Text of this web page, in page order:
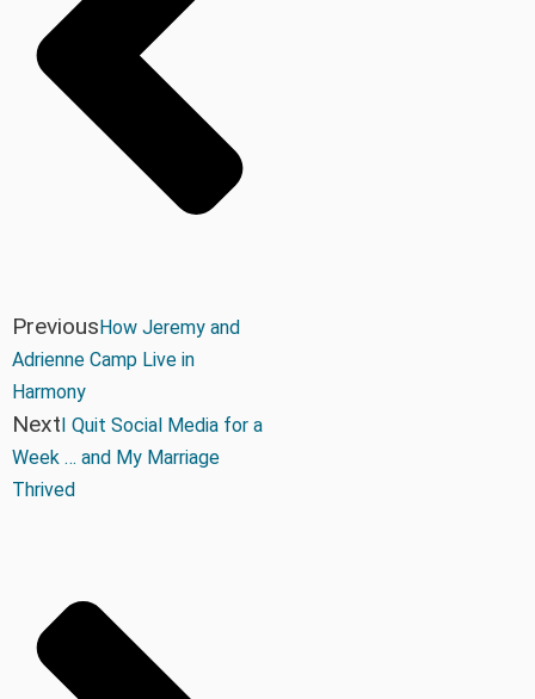
Previous How Jeremy and
Adrienne Camp Live in
Harmony
Next I Quit Social Media for a
Week … and My Marriage
Thrived